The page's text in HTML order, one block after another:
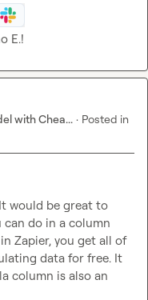
E.!
with Chea... · Posted in
would be great to
do in a column
Zapier, you get all of
data for free. It
column is also an